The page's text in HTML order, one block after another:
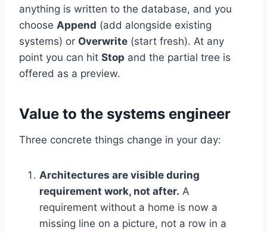
anything is written to the database, and you
choose Append (add alongside existing
systems) or Overwrite (start fresh). At any
point you can hit Stop and the partial tree is
offered as a preview.
Value to the systems engineer
Three concrete things change in your day:
Architectures are visible during
requirement work, not after. A
requirement without a home is now a
missing line on a picture, not a row in a